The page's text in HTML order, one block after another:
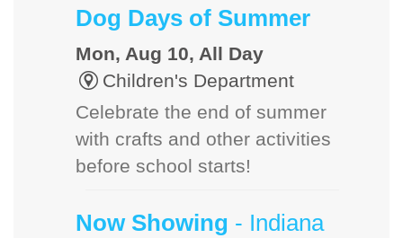
Dog Days of Summer
Mon, Aug 10, All Day
Children's Department
Celebrate the end of summer
with crafts and other activities
before school starts!
Now Showing - Indiana